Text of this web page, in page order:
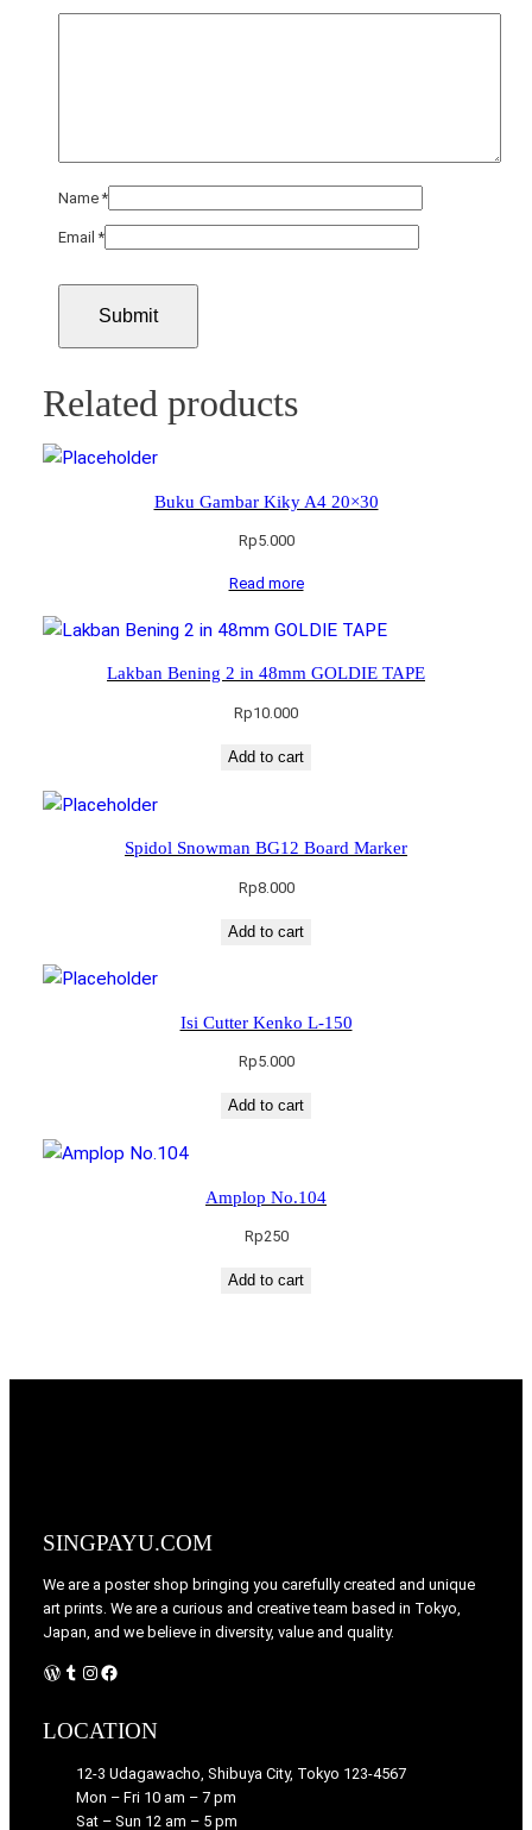
Name*
Email*
Related products
Buku Gambar Kiky A4 20×30
Rp5.000
Read more
Lakban Bening 2 in 48mm GOLDIE TAPE
Rp10.000
Add to cart
Spidol Snowman BG12 Board Marker
Rp8.000
Add to cart
Isi Cutter Kenko L-150
Rp5.000
Add to cart
Amplop No.104
Rp250
Add to cart
SINGPAYU.COM
We are a poster shop bringing you carefully created and unique
art prints. We are a curious and creative team based in Tokyo,
Japan, and we believe in diversity, value and quality.
WordPress Instagram Facebook
LOCATION
12-3 Udagawacho, Shibuya City, Tokyo 123-4567
Mon – Fri 10 am – 7 pm
Sat – Sun 12 am – 5 pm